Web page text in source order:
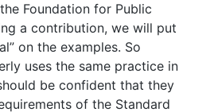
Foundation for Public
a contribution, we will put
on the examples. So
uses the same practice in
be confident that they
of the Standard